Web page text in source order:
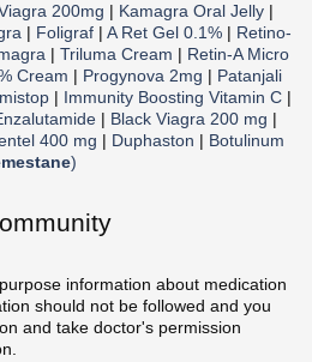
200mg | Kamagra Oral Jelly |
| Foligraf | A Ret Gel 0.1% | Retino-
| Triluma Cream | Retin-A Micro
Cream | Progynova 2mg | Patanjali
| Immunity Boosting Vitamin C |
| Black Viagra 200 mg |
400 mg | Duphaston | Botulinum
)
information about medication
should not be followed and you
and take doctor's permission